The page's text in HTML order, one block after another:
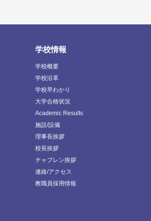
学校情報
学校概要
学校沿革
学校早わかり
大学合格状況
Academic Results
施設/設備
理事長挨拶
校長挨拶
チャプレン挨拶
連絡/アクセス
教職員採用情報